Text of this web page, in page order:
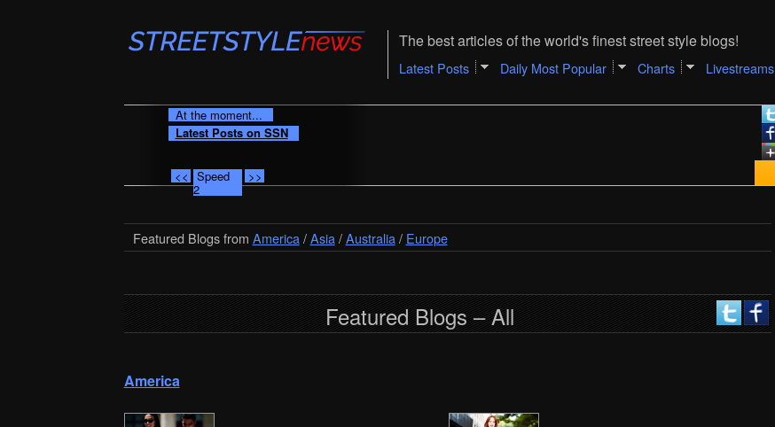
The best articles of the world's finest street style blogs!
Latest Posts Daily Most Popular Charts Livestreams
At the moment...
Latest Posts on SSN
<< Speed
2
>>
Featured Blogs from America/Asia/Australia/ Europe
Featured Blogs – All
America